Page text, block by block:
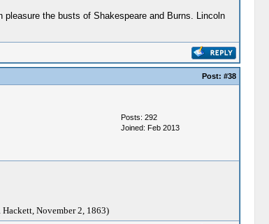
pleasure the busts of Shakespeare and Burns. Lincoln
Post: #38
Posts: 292
Joined: Feb 2013
Hackett, November 2, 1863)